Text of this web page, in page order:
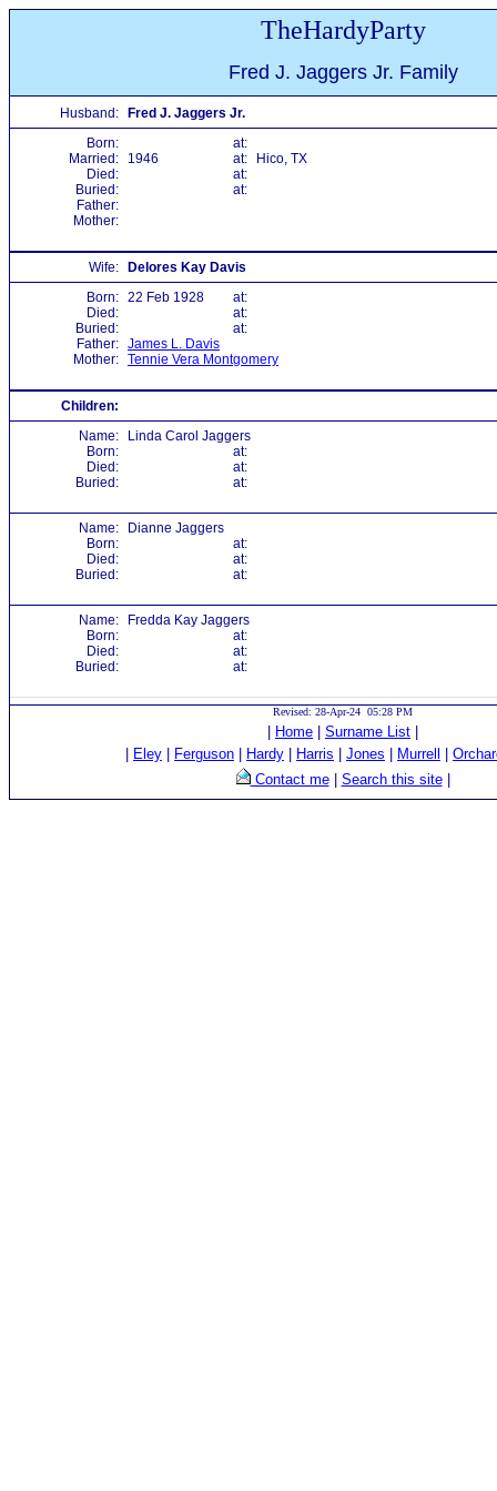
TheHardyParty
Fred J. Jaggers Jr. Family
Husband:
Fred J. Jaggers Jr.
Born:
at:
Married:
1946 at:
Hico, TX
Died:
at:
Buried:
at:
Father:
Mother:
Wife:
Delores Kay Davis
Born: 22 Feb 1928
at:
Died:
at:
Buried:
at:
Father: James L. Davis
Mother: Tennie Vera Montgomery
Children:
Name:
Linda Carol Jaggers
Born:
at:
Died:
at:
Buried:
at:
Name:
Dianne Jaggers
Born:
at:
Died:
at:
Buried:
at:
Name:
Fredda Kay Jaggers
Born:
at:
Died:
at:
Buried:
at:
Revised: 28-Apr-24 05:28 PM
Home Surname List
Eley Ferguson Hardy Harris Jones Murrell
Contact me| Search this site|